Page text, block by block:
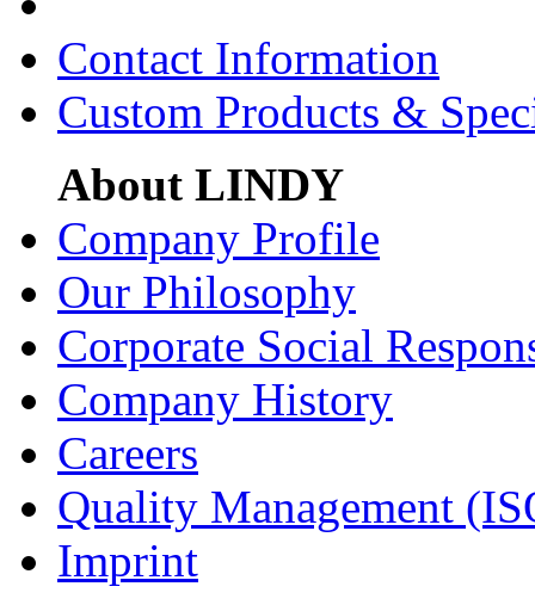
Contact Information
Custom Products &
About LINDY
Company Profile
Our Philosophy
Corporate Social
Company History
Careers
Quality Management
Imprint